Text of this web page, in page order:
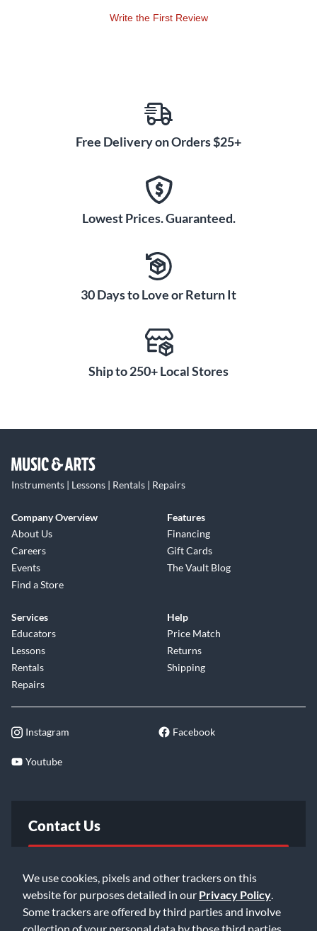
We use cookies, pixels and other trackers on this
website for purposes detailed in our Privacy Policy
Some trackers are offered by third parties and involve
collection of your personal data by those third parties
Write the First Review
Free Delivery on Orders $25+
Lowest Prices. Guaranteed.
30 Days to Love or Return It
Ship to 250+ Local Stores
Instruments | Lessons | Rentals | Repairs
Company Overview
About Us
Careers
Events
Find a Store
Features
Financing
Gift Cards
The Vault Blog
Services
Educators
Lessons
Rentals
Repairs
Help
Price Match
Returns
Shipping
Instagram Facebook
Youtube
Contact Us
Email Us